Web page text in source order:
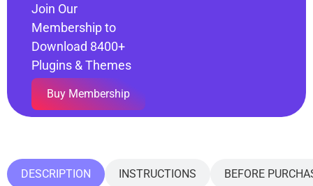
Join Our
Membership to
Download 8400+
Plugins & Themes
Buy Membership
DESCRIPTION INSTRUCTIONS BEFORE